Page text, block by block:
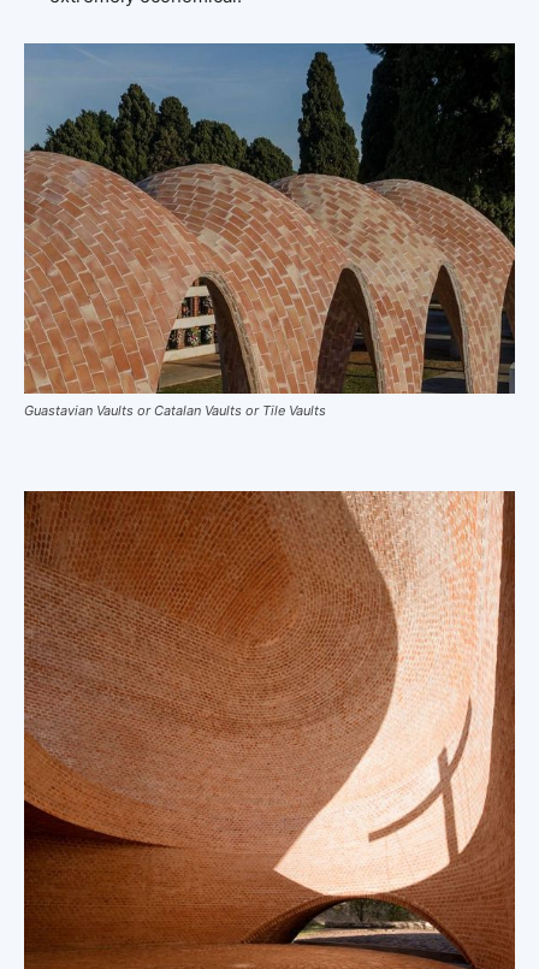
Guastavian Vaults or Catalan Vaults or Tile Vaults